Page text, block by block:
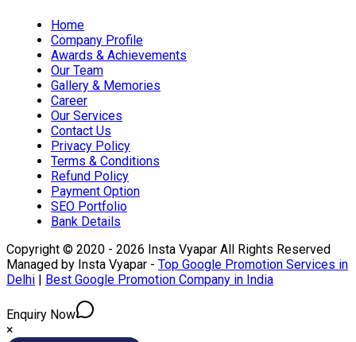
Home
Company Profile
Awards & Achievements
Our Team
Gallery & Memories
Career
Our Services
Contact Us
Privacy Policy
Terms & Conditions
Refund Policy
Payment Option
SEO Portfolio
Bank Details
Copyright © 2020 - 2026 Insta Vyapar All Rights Reserved
Managed by Insta Vyapar - Top Google Promotion Services in
Delhi | Best Google Promotion Company in India
Enquiry Now
×